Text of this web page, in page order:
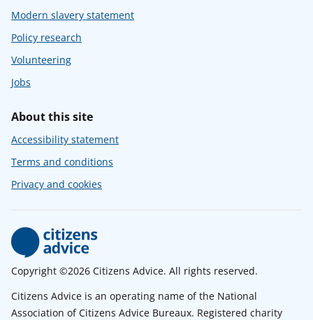
Modern slavery statement
Policy research
Volunteering
Jobs
About this site
Accessibility statement
Terms and conditions
Privacy and cookies
Copyright ©2026 Citizens Advice. All rights reserved.
Citizens Advice is an operating name of the National
Association of Citizens Advice Bureaux. Registered charity